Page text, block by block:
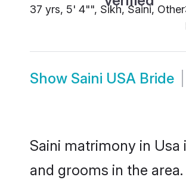
37 yrs, 5' 4"", Sikh, Saini, Other
Show Saini USA Bride
Saini matrimony in
and grooms in the